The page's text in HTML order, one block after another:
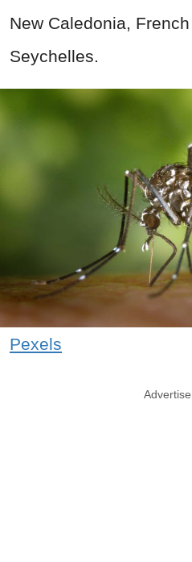
New Caledonia,
Seychelles.
Pexels